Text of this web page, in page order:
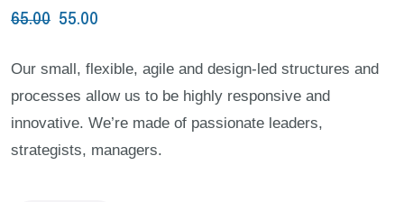
65.00 55.00
Our small, flexible, agile and design-led structures and
processes allow us to be highly responsive and
innovative. We’re made of passionate leaders,
strategists, managers.